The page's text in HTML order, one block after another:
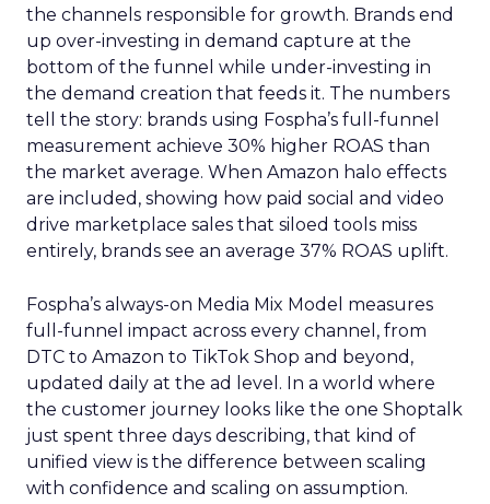
the channels responsible for growth. Brands end
up over-investing in demand capture at the
bottom of the funnel while under-investing in
the demand creation that feeds it. The numbers
tell the story: brands using Fospha’s full-funnel
measurement achieve 30% higher ROAS than
the market average. When Amazon halo effects
are included, showing how paid social and video
drive marketplace sales that siloed tools miss
entirely, brands see an average 37% ROAS uplift.
Fospha’s always-on Media Mix Model measures
full-funnel impact across every channel, from
DTC to Amazon to TikTok Shop and beyond,
updated daily at the ad level. In a world where
the customer journey looks like the one Shoptalk
just spent three days describing, that kind of
unified view is the difference between scaling
with confidence and scaling on assumption.